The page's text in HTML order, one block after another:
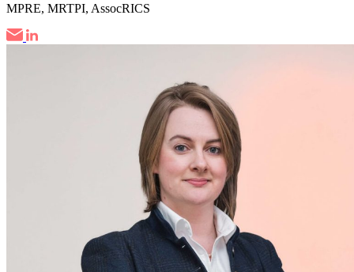
MPRE, MRTPI, AssocRICS